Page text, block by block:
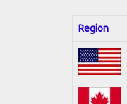
Region